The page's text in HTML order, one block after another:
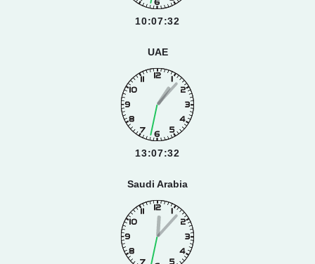
10:07:33
UAE
13:07:33
Saudi Arabia